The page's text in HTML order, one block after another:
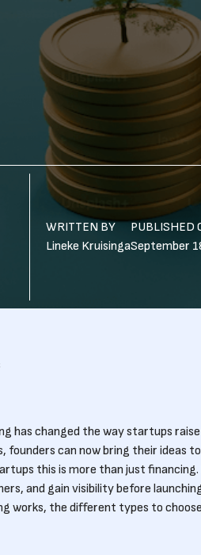
WRITTEN BY
Lineke Kruisinga
PUBLISHED
September
has changed the way startups
founders can now bring their ideas
this is more than just
and gain visibility before
works, the different types to